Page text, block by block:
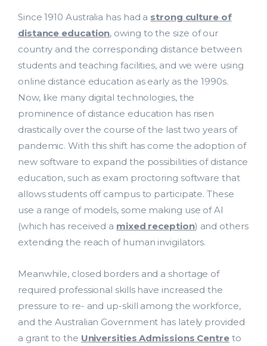
Since 1910 Australia has had a strong culture of
distance education, owing to the size of our
country and the corresponding distance between
students and teaching facilities, and we were using
online distance education as early as the 1990s.
Now, like many digital technologies, the
prominence of distance education has risen
drastically over the course of the last two years of
pandemic. With this shift has come the adoption of
new software to expand the possibilities of distance
education, such as exam proctoring software that
allows students off campus to participate. These
use a range of models, some making use of AI
(which has received a mixed reception) and others
extending the reach of human invigilators.
Meanwhile, closed borders and a shortage of
required professional skills have increased the
pressure to re- and up-skill among the workforce,
and the Australian Government has lately provided
a grant to the Universities Admissions Centreto